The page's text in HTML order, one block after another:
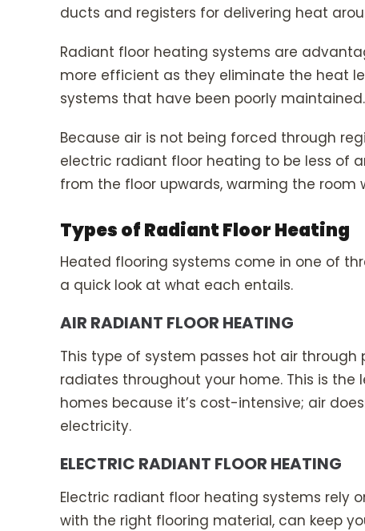
ducts and registers for delivering heat
Radiant floor heating systems are
more efficient as they eliminate the heat
systems that have been poorly maintained.
Because air is not being forced through
electric radiant floor heating to be less of
from the floor upwards, warming the room
Types of Radiant Floor Heating
Heated flooring systems come in one of
a quick look at what each entails.
AIR RADIANT FLOOR HEATING
This type of system passes hot air
radiates throughout your home. This is
homes because it’s cost-intensive; air
electricity.
ELECTRIC RADIANT FLOOR HEATING
Electric radiant floor heating systems rely
with the right flooring material, can keep